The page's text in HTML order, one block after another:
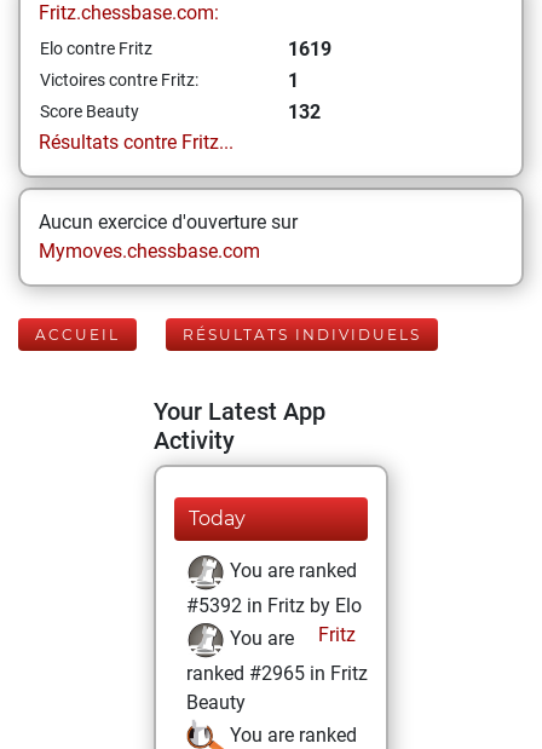
Fritz.chessbase.com:
Elo contre Fritz 1619
Victoires contre Fritz: 1
Score Beauty
132
Résultats contre Fritz...
Aucun exercice d'ouverture sur
Mymoves.chessbase.com
ACCUEIL RÉSULTATS INDIVIDUELS
Your Latest App
Activity
Today
You are ranked
#5392 in Fritz by Elo
Fritz
You are
ranked #2965 in Fritz
Beauty
You are ranked